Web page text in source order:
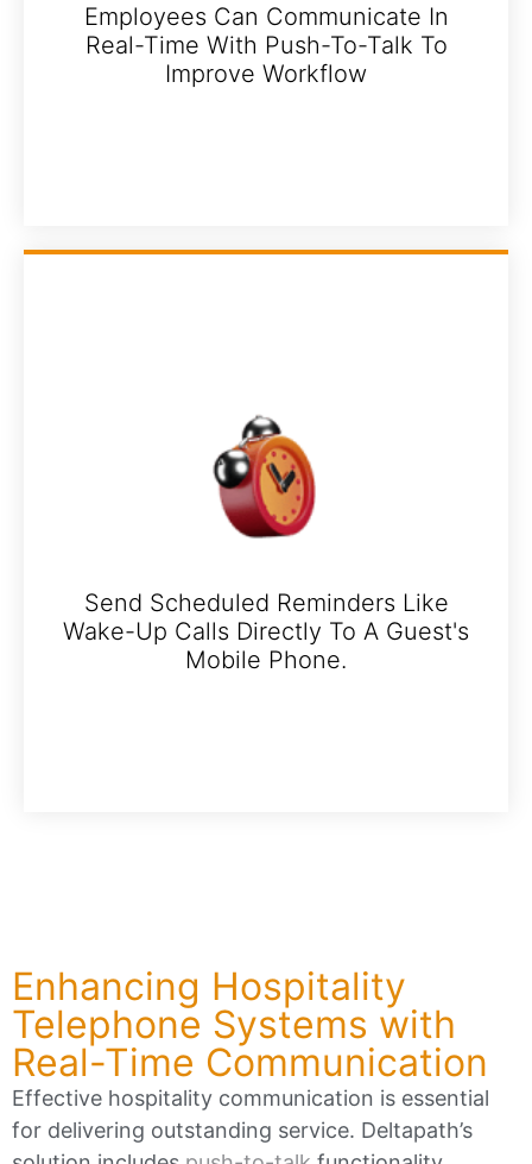
Employees Can Communicate In
Real-Time With Push-To-Talk To
Improve Workflow
Send Scheduled Reminders Like
Wake-Up Calls Directly To A Guest's
Mobile Phone.
Enhancing Hospitality
Telephone Systems with
Real-Time Communication
Effective hospitality communication is essential
for delivering outstanding service. Deltapath’s